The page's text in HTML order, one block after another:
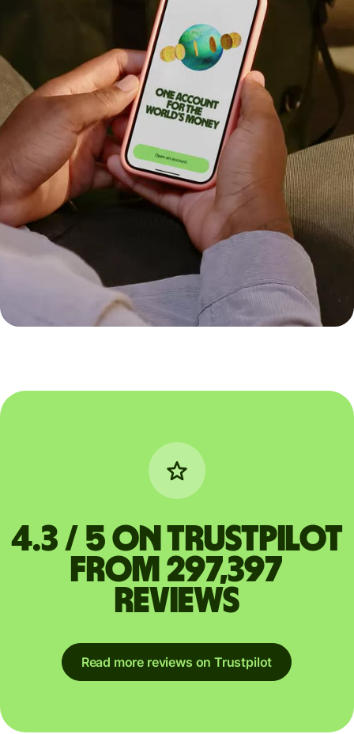
4.3 / 5 on Trustpilot
from 297,397
reviews
Read more reviews on Trustpilot